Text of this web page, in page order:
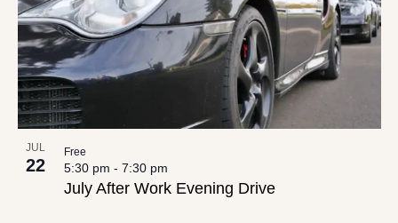
JUL
22
July After Work Evening Drive
5:30 pm - 7:30 pm
Free